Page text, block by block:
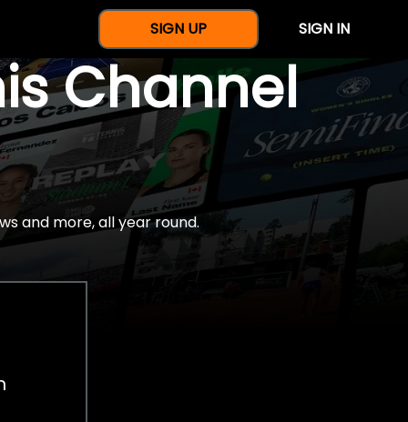
SIGN UP SIGN IN
Channel
and more, all year round.